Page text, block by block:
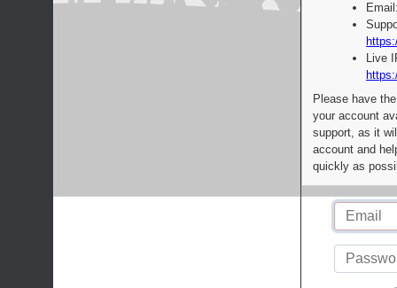
Live
Please have
your account
support, as it
account and
quickly as